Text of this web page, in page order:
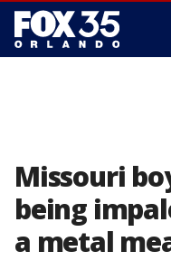
Missouri
being
a metal